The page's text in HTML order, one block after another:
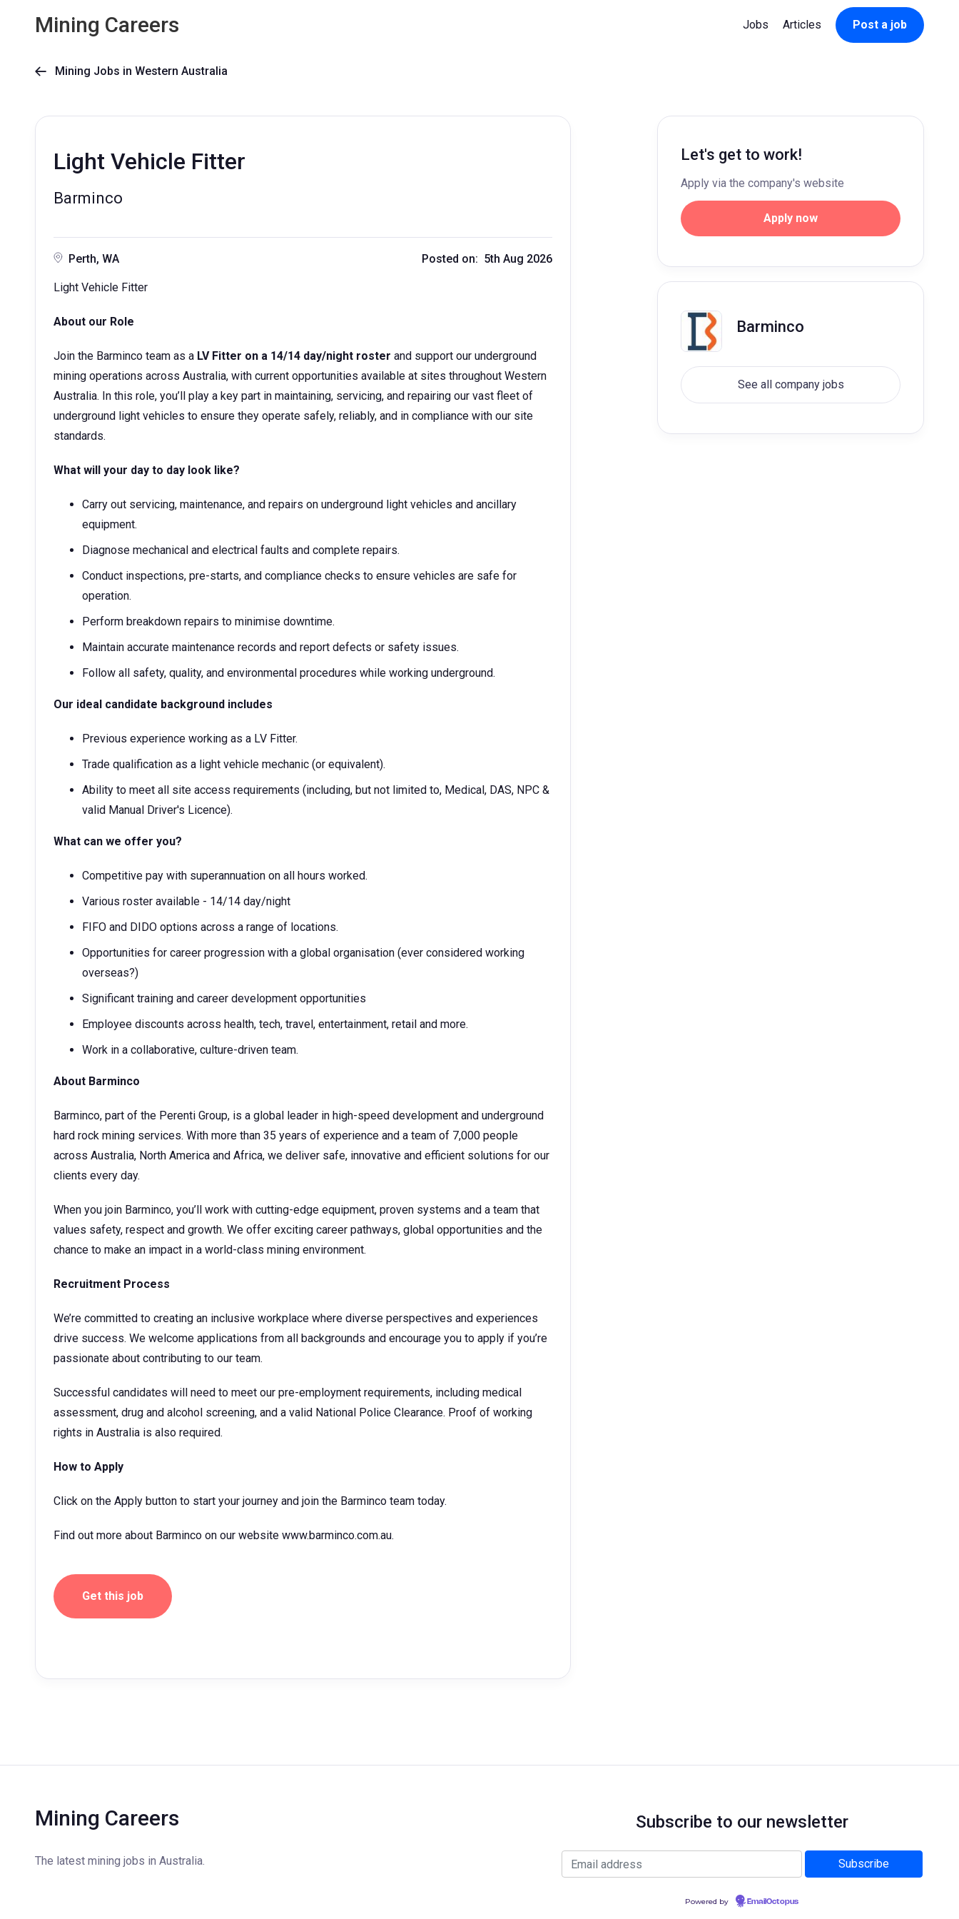
Mining Careers Jobs Articles Post a job
 Mining Jobs in Western Australia
Light Vehicle Fitter
Barminco
Perth, WA Posted on: 5th Aug 2026
Light Vehicle Fitter
About our Role
Join the Barminco team as a LV Fitter on a 14/14 day/night roster and support our underground
mining operations across Australia, with current opportunities available at sites throughout Western
Australia. In this role, you’ll play a key part in maintaining, servicing, and repairing our vast fleet of
underground light vehicles to ensure they operate safely, reliably, and in compliance with our site
standards.
What will your day to day look like?
Carry out servicing, maintenance, and repairs on underground light vehicles and ancillary
equipment.
Diagnose mechanical and electrical faults and complete repairs.
Conduct inspections, pre-starts, and compliance checks to ensure vehicles are safe for
operation.
Perform breakdown repairs to minimise downtime.
Maintain accurate maintenance records and report defects or safety issues.
Follow all safety, quality, and environmental procedures while working underground.
Our ideal candidate background includes
Previous experience working as a LV Fitter.
Trade qualification as a light vehicle mechanic (or equivalent).
Ability to meet all site access requirements (including, but not limited to, Medical, DAS, NPC &
valid Manual Driver's Licence).
What can we offer you?
Competitive pay with superannuation on all hours worked.
Various roster available - 14/14 day/night
FIFO and DIDO options across a range of locations.
Opportunities for career progression with a global organisation (ever considered working
overseas?)
Significant training and career development opportunities
Employee discounts across health, tech, travel, entertainment, retail and more.
Work in a collaborative, culture-driven team.
About Barminco
Barminco, part of the Perenti Group, is a global leader in high-speed development and underground
hard rock mining services. With more than 35 years of experience and a team of 7,000 people
across Australia, North America and Africa, we deliver safe, innovative and efficient solutions for our
clients every day.
When you join Barminco, you’ll work with cutting-edge equipment, proven systems and a team that
values safety, respect and growth. We offer exciting career pathways, global opportunities and the
chance to make an impact in a world-class mining environment.
Recruitment Process
We’re committed to creating an inclusive workplace where diverse perspectives and experiences
drive success. We welcome applications from all backgrounds and encourage you to apply if you’re
passionate about contributing to our team.
Successful candidates will need to meet our pre-employment requirements, including medical
assessment, drug and alcohol screening, and a valid National Police Clearance. Proof of working
rights in Australia is also required.
How to Apply
Click on the Apply button to start your journey and join the Barminco team today.
Find out more about Barminco on our website www.barminco.com.au.
Get this job
Let's get to work!
Apply via the company's website
Apply now
Barminco
See all company jobs
Mining Careers
The latest mining jobs in Australia.
Subscribe to our newsletter
Powered by EmailOctopus